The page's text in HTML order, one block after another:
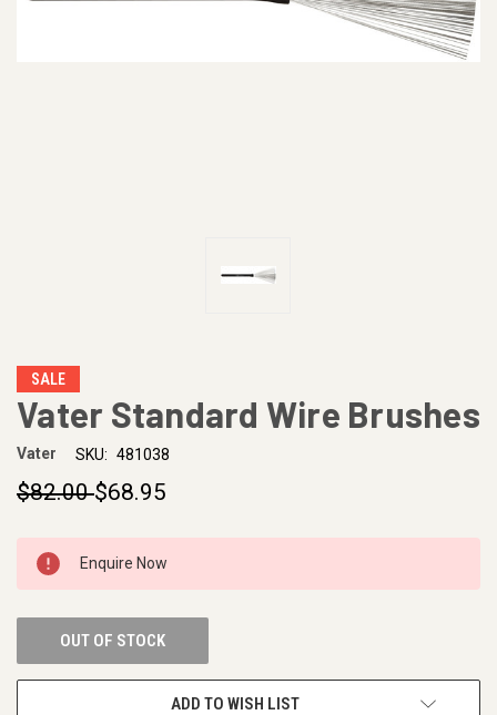
SALE
Vater Standard Wire Brushes
Vater SKU: 481038
$82.00$68.95
CURRENT
STOCK:
Enquire Now
OUT OF STOCK
ADD TO WISH LIST